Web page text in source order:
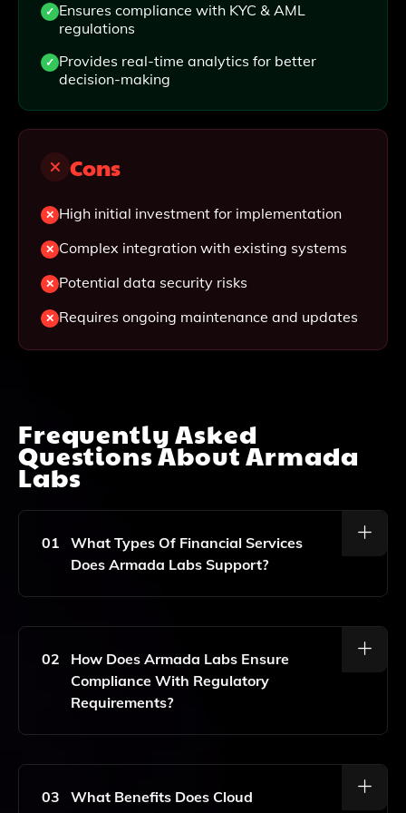
Ensures compliance with KYC & AML
regulations
Provides real-time analytics for better
decision-making
Cons
High initial investment for implementation
Complex integration with existing systems
Potential data security risks
Requires ongoing maintenance and updates
Frequently Asked
Questions AboutArmada
Labs
01
What Types Of Financial Services
Does Armada Labs Support?
Armada Labs Supports A Range Of Financial Services
Credit Scoring, Loan Management Systems, And
02
How Does Armada Labs Ensure
Compliance With Regulatory
Requirements?
Armada Labs Ensures Compliance With KYC (Know
Regulations Through Integrated Compliance Features
03
What Benefits Does Cloud